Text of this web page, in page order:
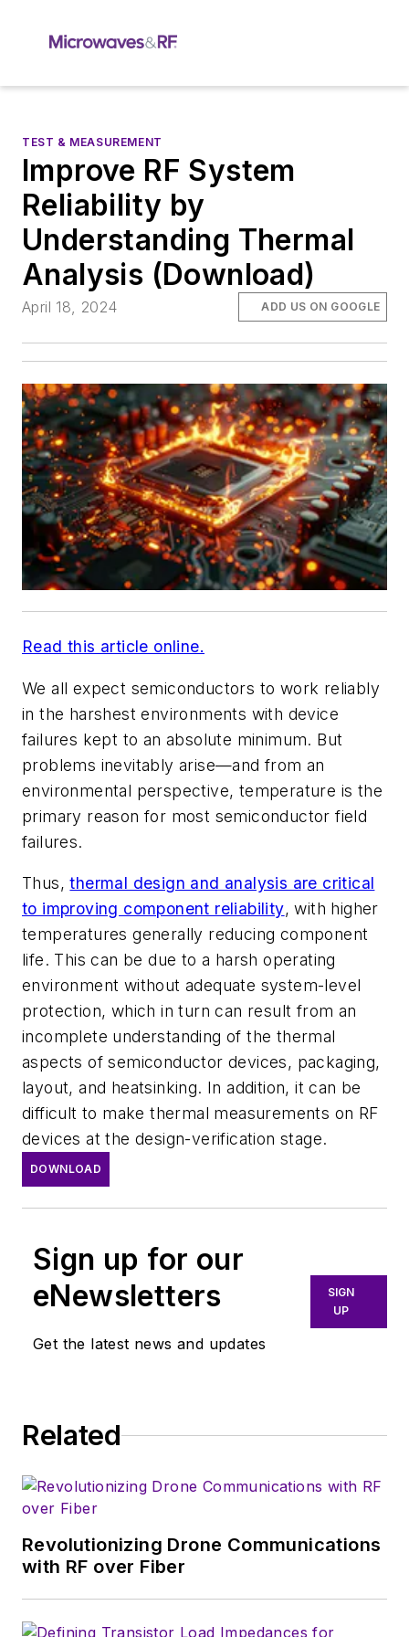
TEST & MEASUREMENT
Improve RF System
Reliability by
Understanding Thermal
Analysis (Download)
April 18, 2024 ADD US ON GOOGLE
Read this article online.
We all expect semiconductors to work reliably
in the harshest environments with device
failures kept to an absolute minimum. But
problems inevitably arise—and from an
environmental perspective, temperature is the
primary reason for most semiconductor field
failures.
Thus,thermal design and analysis are critical
to improving component reliability, with higher
temperatures generally reducing component
life. This can be due to a harsh operating
environment without adequate system-level
protection, which in turn can result from an
incomplete understanding of the thermal
aspects of semiconductor devices, packaging,
layout, and heatsinking. In addition, it can be
difficult to make thermal measurements on RF
devices at the design-verification stage.
DOWNLOAD
Sign up for our
eNewsletters
Get the latest news and updates
SIGN
UP
Related
Revolutionizing Drone Communications
with RF over Fiber